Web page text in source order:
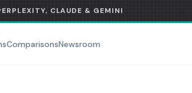
CLAUDE & GEMINI
ComparisonsNewsroom